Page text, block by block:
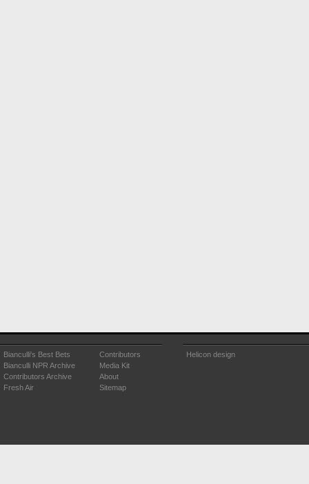
Bianculli's Best Bets
Bianculli NPR Archive
Contributors Archive
Fresh Air
Contributors
Media Kit
About
Sitemap
Helicon design